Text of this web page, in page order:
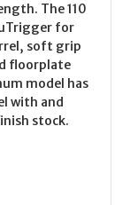
The 110
for
soft grip
floorplate
model has
with and
stock.